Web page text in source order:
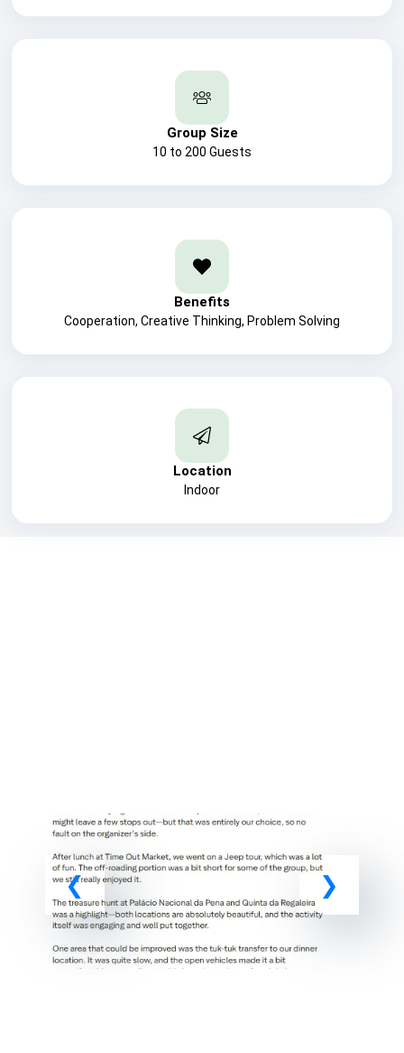
Group Size
10 to 200 Guests
Benefits
Cooperation, Creative Thinking, Problem Solving
Location
Indoor